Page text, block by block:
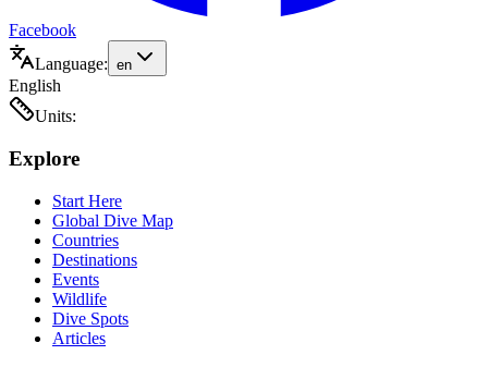
Facebook
Language: en
English
Units:
Explore
Start Here
Global Dive Map
Countries
Destinations
Events
Wildlife
Dive Spots
Articles